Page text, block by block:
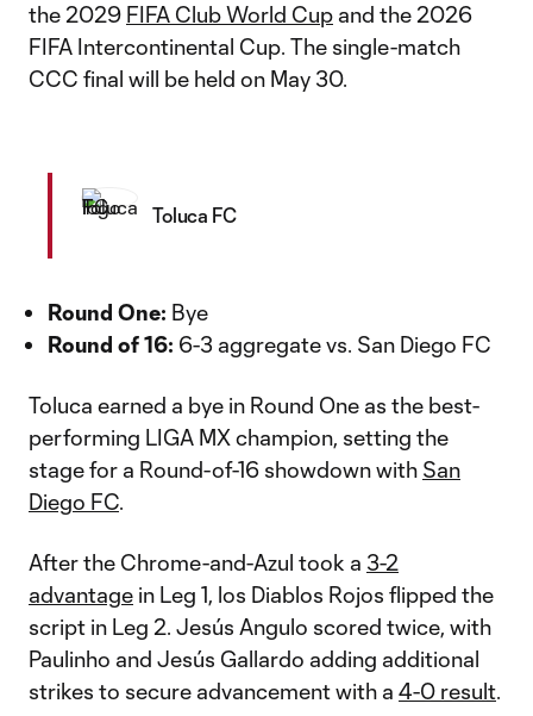
the 2029 FIFA Club World Cup and the 2026
FIFA Intercontinental Cup. The single-match
CCC final will be held on May 30.
Toluca FC
Round One: Bye
Round of 16: 6-3 aggregate vs. San Diego FC
Toluca earned a bye in Round One as the best-
performing LIGA MX champion, setting the
stage for a Round-of-16 showdown with San
Diego FC.
After the Chrome-and-Azul took a 3-2
advantage in Leg 1, los Diablos Rojos flipped the
script in Leg 2. Jesús Angulo scored twice, with
Paulinho and Jesús Gallardo adding additional
strikes to secure advancement with a 4-0 result.